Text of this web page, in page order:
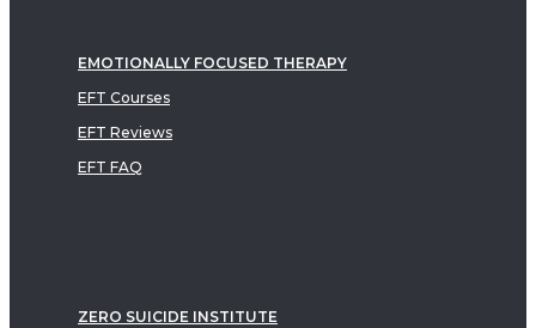
EMOTIONALLY FOCUSED THERAPY
EFT Courses
EFT Reviews
EFT FAQ
ZERO SUICIDE INSTITUTE